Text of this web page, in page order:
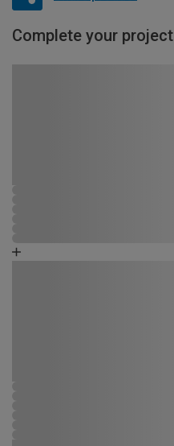
Complete your project